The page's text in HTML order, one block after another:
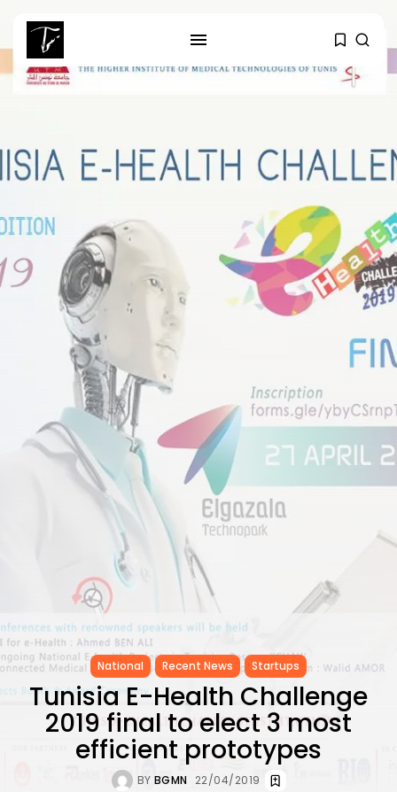
RECENT POSTS
Tunisia’s Tourism Revenues Soar
to Record...
Culture
Timeless Melodies Echo at
Carthage: Mayada...
Culture
RED SEA FILM FOUNDATION
CELEBRATES SEVEN...
TRENDING CATEGORIES
Recent News
4832 Articles
business
Culture and Media
646 Articles
489 Articles
LATEST REVIEWS
FOLLOW US
National Recent News Startups
Tunisia E-Health Challenge
2019 final to elect 3 most
efficient prototypes
BY BGMN 22/04/2019